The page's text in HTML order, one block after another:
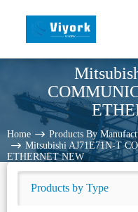
Home Products By
Mitsubishi AJ71E71N-T
ETHERNET NEW